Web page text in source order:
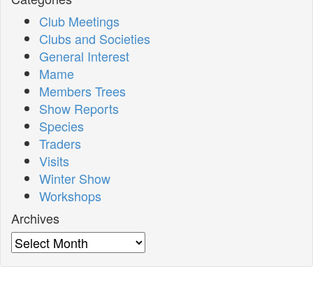
Club Meetings
Clubs and Societies
General Interest
Mame
Members Trees
Show Reports
Species
Traders
Visits
Winter Show
Workshops
Archives
Archives